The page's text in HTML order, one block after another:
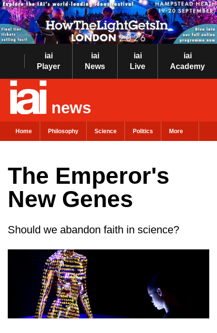
iai
Player
iai
News
iai
Live
iai
Academy
news
Home Philosophy Science Politics More
The Emperor's
New Genes
Should we abandon faith in science?